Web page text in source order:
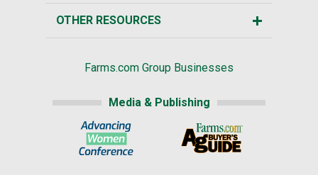
OTHER RESOURCES
Farms.com Group Businesses
Media & Publishing